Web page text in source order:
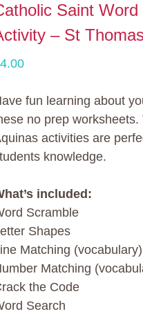
Saint
– St
4.00
fun learning about
no prep
activities are
knowledge.
included:
Scramble
Shapes
Matching (vocabulary)
Matching
the Code
Search